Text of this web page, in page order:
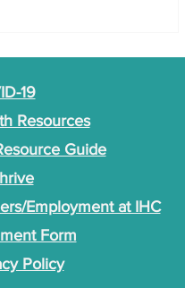
Mindset
19
Resources
Guide
Employment at IHC
Form
Policy